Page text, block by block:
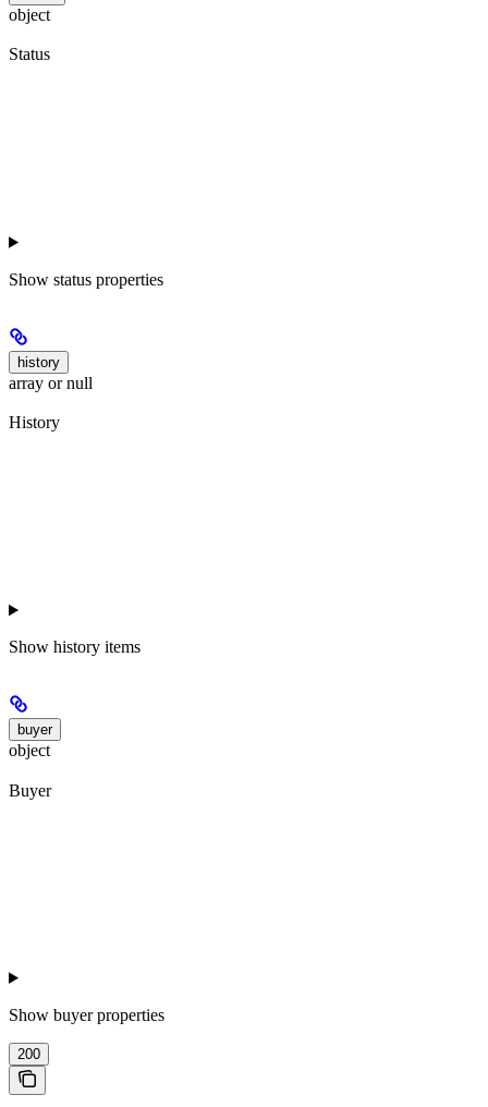
object
Status
Show status properties
history
array or null
History
Show history items
buyer
object
Buyer
Show buyer properties
200